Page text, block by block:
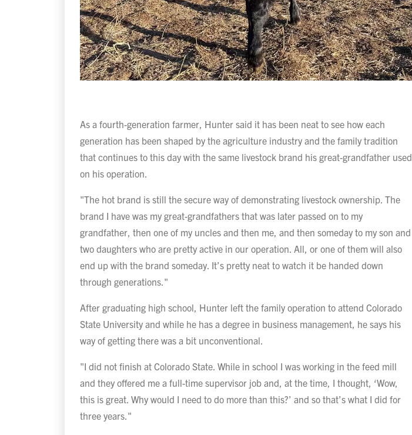
As a fourth-generation farmer, Hunter said it has been neat to see how each
generation has been shaped by the agriculture industry and the family tradition
that continues to this day with the same livestock brand his great-grandfather used
on his operation.
"The hot brand is still the secure way of demonstrating livestock ownership. The
brand I have was my great-grandfathers that was later passed on to my
grandfather, then one of my uncles and then me, and then someday to my son and
two daughters who are pretty active in our operation. All, or one of them will also
end up with the brand someday. It’s pretty neat to watch it be handed down
through generations."
After graduating high school, Hunter left the family operation to attend Colorado
State University and while he has a degree in business management, he says his
way of getting there was a bit unconventional.
"I did not finish at Colorado State. While in school I was working in the feed mill
and they offered me a full-time supervisor job and, at the time, I thought, ‘Wow,
this is great. Why would I need to do more than this?’ and so that’s what I did for
three years."